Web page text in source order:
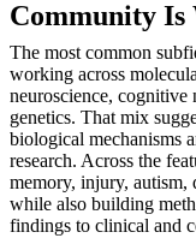
Community Is
The most common
working across
neuroscience, cognitive
genetics. That mix
biological mechanisms
research. Across the
memory, injury, autism,
while also building
findings to clinical and